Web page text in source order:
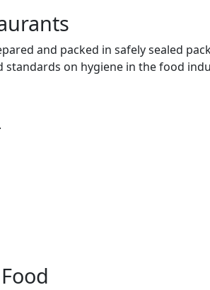
and packed in safely sealed
standards on hygiene in the food